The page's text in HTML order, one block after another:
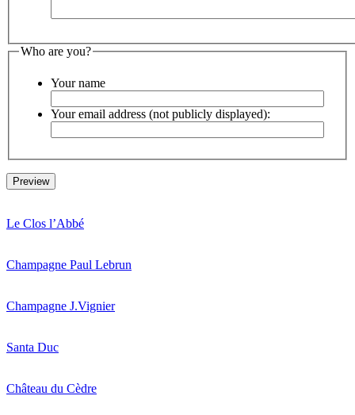
Who are you?
Your name
Your email address (not publicly displayed):
Le Clos l’Abbé
Champagne Paul Lebrun
Champagne J.Vignier
Santa Duc
Château du Cèdre